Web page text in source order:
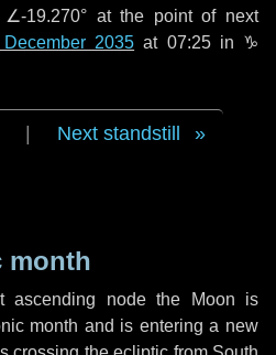
∠-19.270° at the point of next
2035 at 07:25 in ♑
Next standstill
month
node the Moon is
month and is entering a new